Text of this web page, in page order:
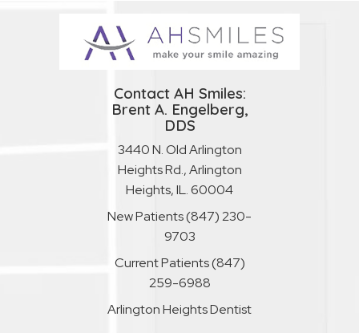
Contact AH Smiles:
Brent A. Engelberg,
DDS
3440 N. Old Arlington
Heights Rd., Arlington
Heights, IL. 60004
New Patients(847) 230-
9703
Current Patients(847)
259-6988
Arlington Heights Dentist